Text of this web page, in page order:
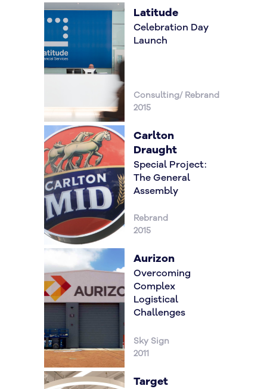
Latitude
Celebration Day
Launch
Consulting/ Rebrand
2015
Carlton
Draught
Special Project:
The General
Assembly
Rebrand
2015
Aurizon
Overcoming
Complex
Logistical
Challenges
Sky Sign
2011
Target